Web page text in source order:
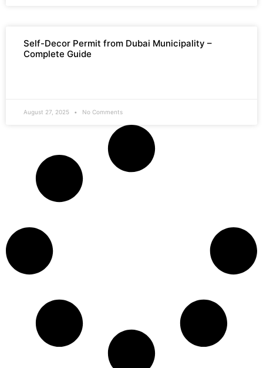
Self-Decor Permit from Dubai Municipality –
Complete Guide
August 27, 2025 No Comments